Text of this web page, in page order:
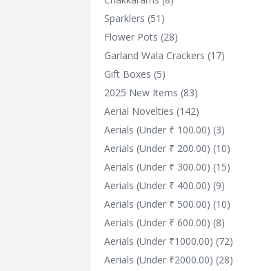
Sparklers (51)
Flower Pots (28)
Garland Wala Crackers (17)
Gift Boxes (5)
2025 New Items (83)
Aerial Novelties (142)
Aerials (Under ₹ 100.00) (3)
Aerials (Under ₹ 200.00) (10)
Aerials (Under ₹ 300.00) (15)
Aerials (Under ₹ 400.00) (9)
Aerials (Under ₹ 500.00) (10)
Aerials (Under ₹ 600.00) (8)
Aerials (Under ₹1000.00) (72)
Aerials (Under ₹2000.00) (28)